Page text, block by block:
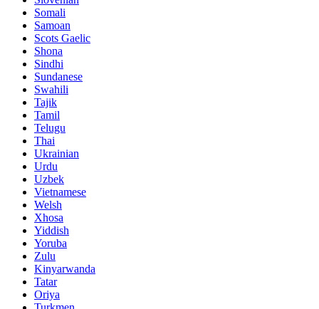
Somali
Samoan
Scots Gaelic
Shona
Sindhi
Sundanese
Swahili
Tajik
Tamil
Telugu
Thai
Ukrainian
Urdu
Uzbek
Vietnamese
Welsh
Xhosa
Yiddish
Yoruba
Zulu
Kinyarwanda
Tatar
Oriya